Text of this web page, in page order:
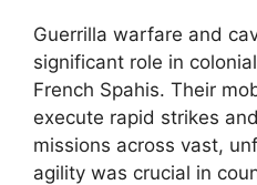
Guerrilla warfare and
significant role in
French Spahis. Their
execute rapid strikes
missions across vast,
agility was crucial in